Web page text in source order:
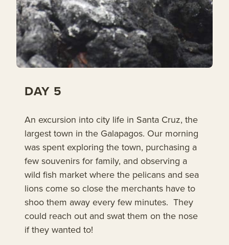
DAY 5
An excursion into city life in Santa Cruz, the
largest town in the Galapagos. Our morning
was spent exploring the town, purchasing a
few souvenirs for family, and observing a
wild fish market where the pelicans and sea
lions come so close the merchants have to
shoo them away every few minutes. They
could reach out and swat them on the nose
if they wanted to!